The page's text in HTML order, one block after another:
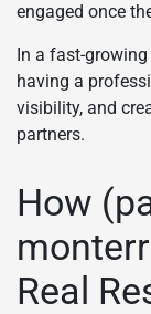
engaged once
In a fast-
having a
visibility, and
partners.
How
Real